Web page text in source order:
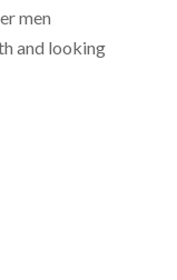
men
and looking